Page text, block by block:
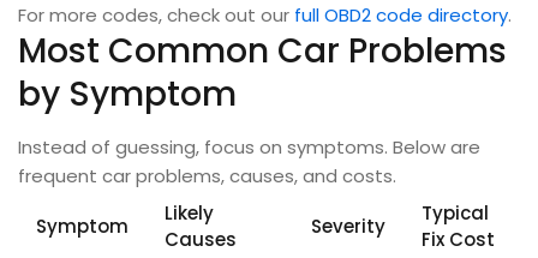
For more codes, check out our full OBD2 code directory.
Most Common Car Problems
by Symptom
Instead of guessing, focus on symptoms. Below are
frequent car problems, causes, and costs.
Symptom
Likely
Causes
Severity
Typical
Fix Cost